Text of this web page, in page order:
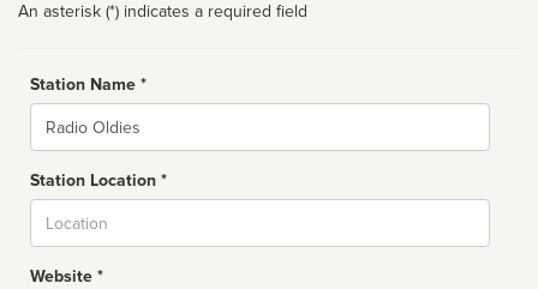
An asterisk (*) indicates a required field
Station Name *
Name
Station Location *
Website *